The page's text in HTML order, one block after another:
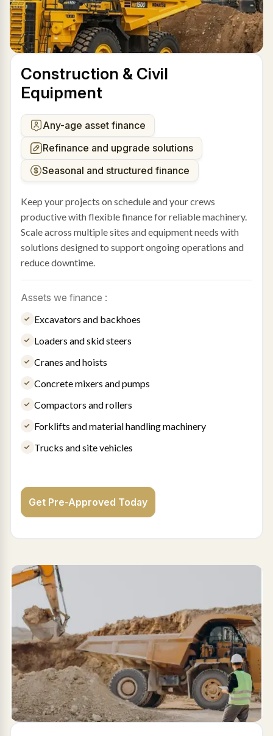
Construction & Civil
Equipment
Any-age asset finance
Refinance and upgrade solutions
Seasonal and structured finance
Keep your projects on schedule and your crews
productive with flexible finance for reliable machinery.
Scale across multiple sites and equipment needs with
solutions designed to support ongoing operations and
reduce downtime.
Assets we finance :
Excavators and backhoes
Loaders and skid steers
Cranes and hoists
Concrete mixers and pumps
Compactors and rollers
Forklifts and material handling machinery
Trucks and site vehicles
Get Pre-Approved Today